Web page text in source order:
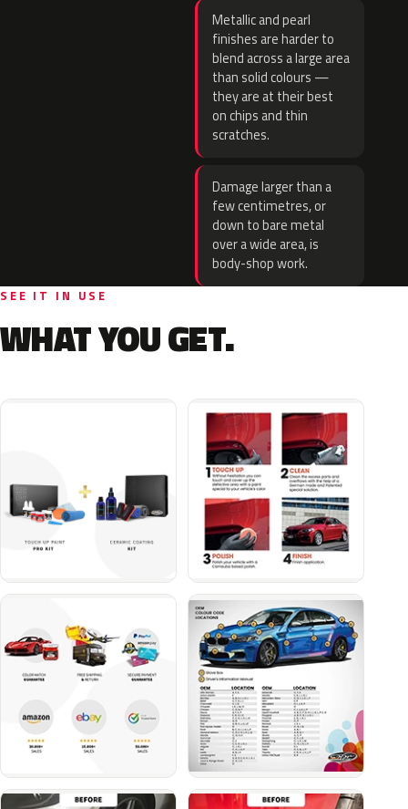
Metallic and pearl
finishes are harder to
blend across a large area
than solid colours —
they are at their best
on chips and thin
scratches.
Damage larger than a
few centimetres, or
down to bare metal
over a wide area, is
body-shop work.
SEE IT IN USE
WHAT YOU GET.